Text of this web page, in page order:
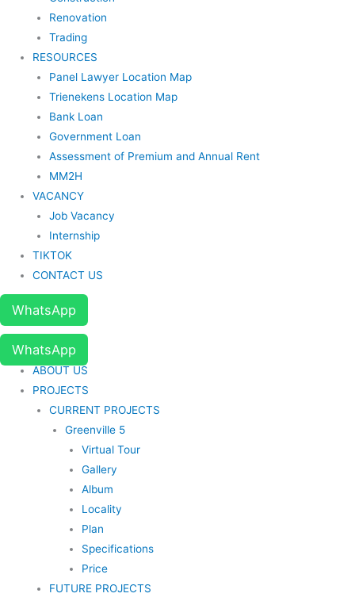
Renovation
Trading
RESOURCES
Panel Lawyer Location Map
Trienekens Location Map
Bank Loan
Government Loan
Assessment of Premium and Annual Rent
MM2H
VACANCY
Job Vacancy
Internship
TIKTOK
CONTACT US
WhatsApp
WhatsApp
ABOUT US
PROJECTS
CURRENT PROJECTS
Greenville 5
Virtual Tour
Gallery
Album
Locality
Plan
Specifications
Price
FUTURE PROJECTS